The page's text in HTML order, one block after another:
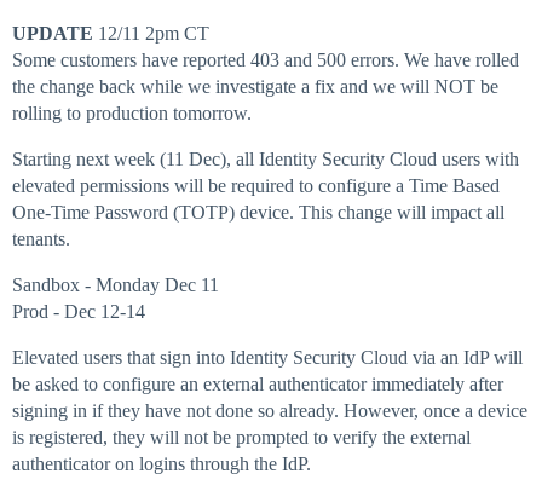
UPDATE 12/11 2pm CT
Some customers have reported 403 and 500 errors. We have rolled
the change back while we investigate a fix and we will NOT be
rolling to production tomorrow.
Starting next week (11 Dec), all Identity Security Cloud users with
elevated permissions will be required to configure a Time Based
One-Time Password (TOTP) device. This change will impact all
tenants.
Sandbox - Monday Dec 11
Prod - Dec 12-14
Elevated users that sign into Identity Security Cloud via an IdP will
be asked to configure an external authenticator immediately after
signing in if they have not done so already. However, once a device
is registered, they will not be prompted to verify the external
authenticator on logins through the IdP.